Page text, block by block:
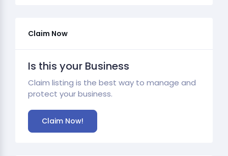
Claim Now
Is this your Business
Claim listing is the best way to manage and
protect your business.
Claim Now!